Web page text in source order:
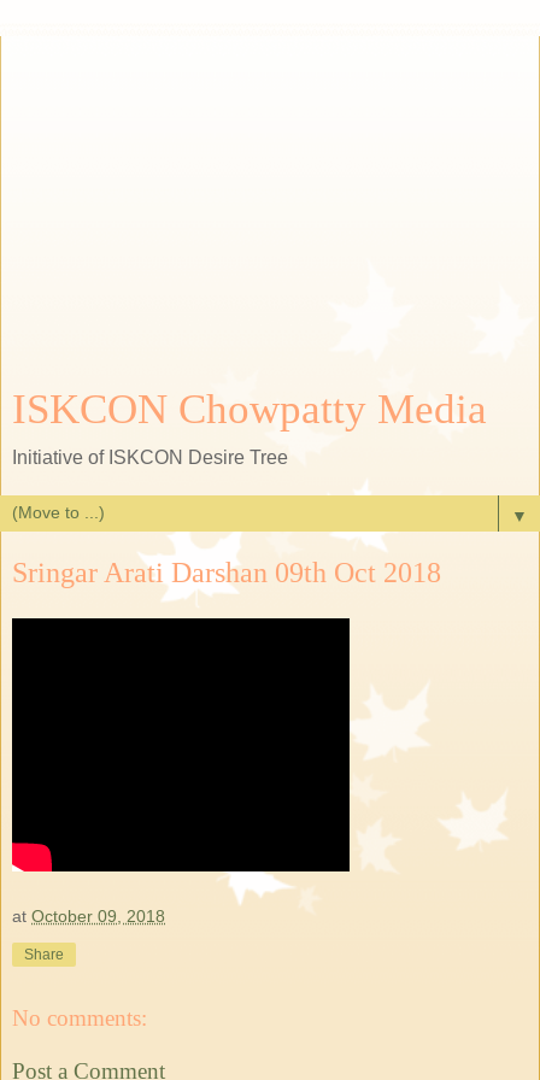
ISKCON Chowpatty Media
Initiative of ISKCON Desire Tree
▼
Sringar Arati Darshan 09th Oct 2018
at October 09, 2018
Share
No comments:
Post a Comment